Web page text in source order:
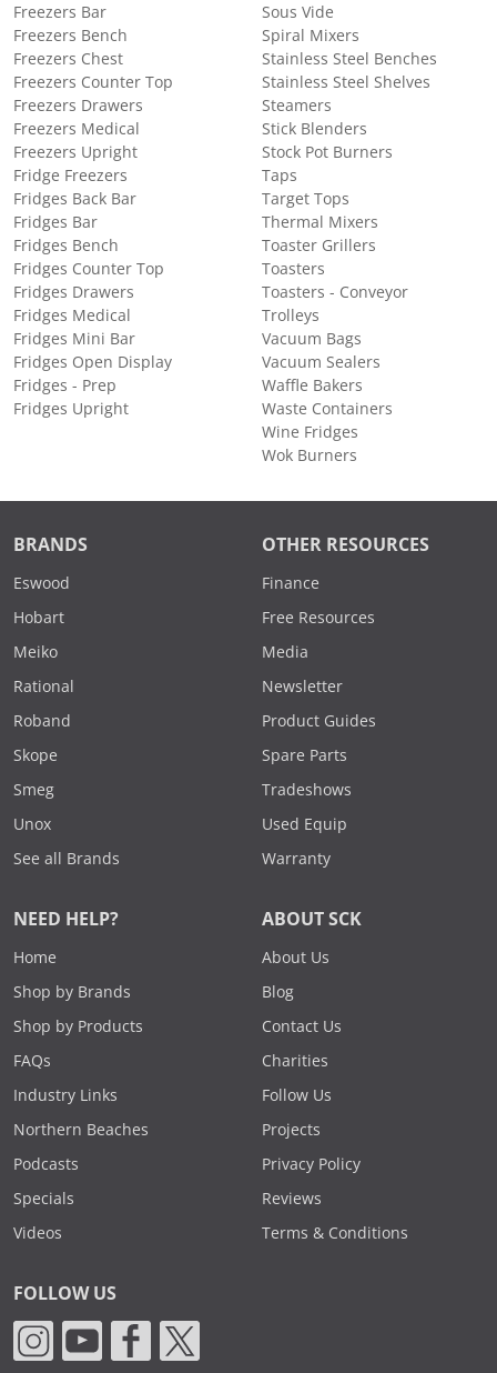
Freezers Bar
Freezers Bench
Freezers Chest
Freezers Counter Top
Freezers Drawers
Freezers Medical
Freezers Upright
Fridge Freezers
Fridges Back Bar
Fridges Bar
Fridges Bench
Fridges Counter Top
Fridges Drawers
Fridges Medical
Fridges Mini Bar
Fridges Open Display
Fridges - Prep
Fridges Upright
Sous Vide
Spiral Mixers
Stainless Steel Benches
Stainless Steel Shelves
Steamers
Stick Blenders
Stock Pot Burners
Taps
Target Tops
Thermal Mixers
Toaster Grillers
Toasters
Toasters - Conveyor
Trolleys
Vacuum Bags
Vacuum Sealers
Waffle Bakers
Waste Containers
Wine Fridges
Wok Burners
BRANDS
Eswood
Hobart
Meiko
Rational
Roband
Skope
Smeg
Unox
See all Brands
OTHER RESOURCES
Finance
Free Resources
Media
Newsletter
Product Guides
Spare Parts
Tradeshows
Used Equip
Warranty
NEED HELP?
Home
Shop by Brands
Shop by Products
FAQs
Industry Links
Northern Beaches
Podcasts
Specials
Videos
ABOUT SCK
About Us
Blog
Contact Us
Charities
Follow Us
Projects
Privacy Policy
Reviews
Terms & Conditions
FOLLOW US